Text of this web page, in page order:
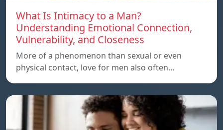
What Is Intimacy to a Man?
Understanding Emotional Connection,
Vulnerability, and Closeness
More of a phenomenon than sexual or even
physical contact, love for men also often…